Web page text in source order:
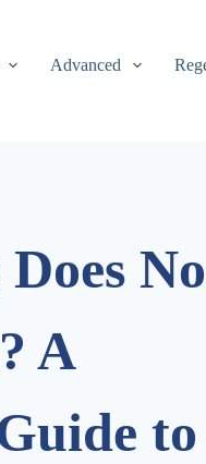
Advanced
A
to